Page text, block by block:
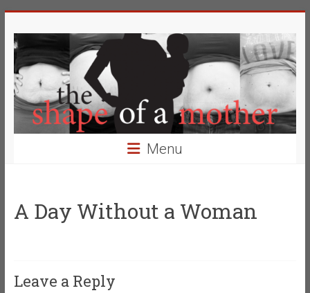
to
content
The
Shape
of
a
Mother
Definition
of
Menu
A Day Without a Woman
Leave a Reply